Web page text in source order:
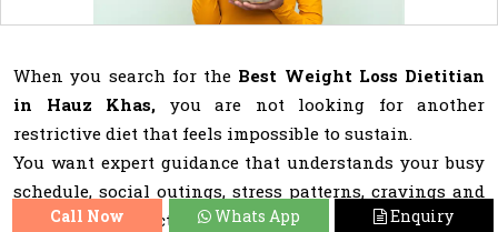
When you search for the Best Weight Loss Dietitian
in Hauz Khas, you are not looking for another
restrictive diet that feels impossible to sustain.
You want expert guidance that understands your busy
schedule, social outings, stress patterns, cravings and
emotional connection with food.
Call Now Whats App Enquiry